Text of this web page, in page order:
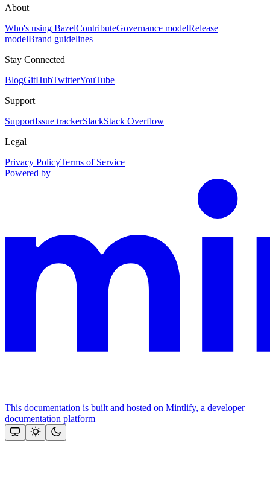
About
Who's using BazelContributeGovernance modelRelease
modelBrand guidelines
Stay Connected
BlogGitHubTwitterYouTube
Support
SupportIssue trackerSlackStack Overflow
Legal
Privacy PolicyTerms of Service
Powered by
This documentation is built and hosted on Mintlify, a developer
documentation platform